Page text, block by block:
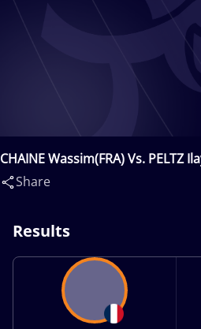
CHAINE Wassim(FRA) Vs. PELTZ
Share
Results